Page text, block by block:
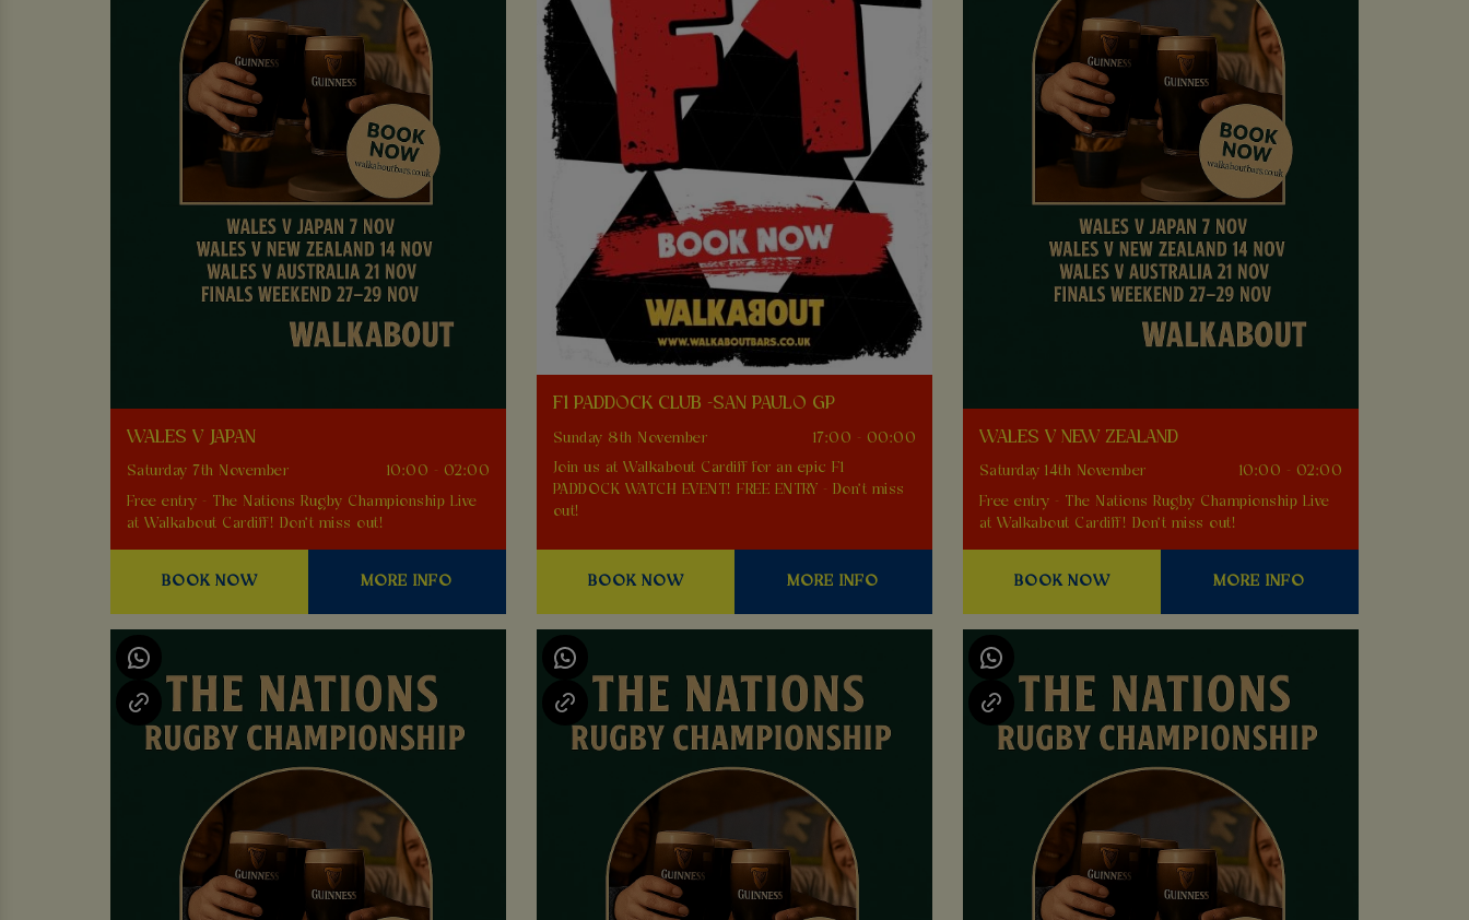
WALES V JAPAN
Saturday 7th November
10:00 - 02:00
Free entry - The Nations Rugby Championship Live
at Walkabout Cardiff! Don't miss out!
BOOK NOW MORE INFO
F1 PADDOCK CLUB -SAN PAULO GP
Sunday 8th November
17:00 - 00:00
Join us at Walkabout Cardiff for an epic F1
PADDOCK WATCH EVENT! FREE ENTRY - Don't miss
out!
BOOK NOW MORE INFO
WALES V NEW ZEALAND
Saturday 14th November
10:00 - 02:00
Free entry - The Nations Rugby Championship Live
at Walkabout Cardiff! Don't miss out!
BOOK NOW MORE INFO